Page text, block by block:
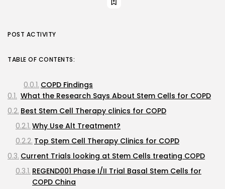
POST ACTIVITY
TABLE OF CONTENTS:
COPD Findings
What the Research Says About Stem Cells for COPD
Best Stem Cell Therapy clinics for COPD
Why Use Alt Treatment?
Top Stem Cell Therapy Clinics for COPD
Current Trials looking at Stem Cells treating COPD
REGEND001 Phase I/II Trial Basal Stem Cells for
COPD China